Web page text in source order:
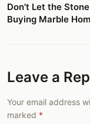
Don't Let the
Buying Marble
Leave a
Your email address
marked